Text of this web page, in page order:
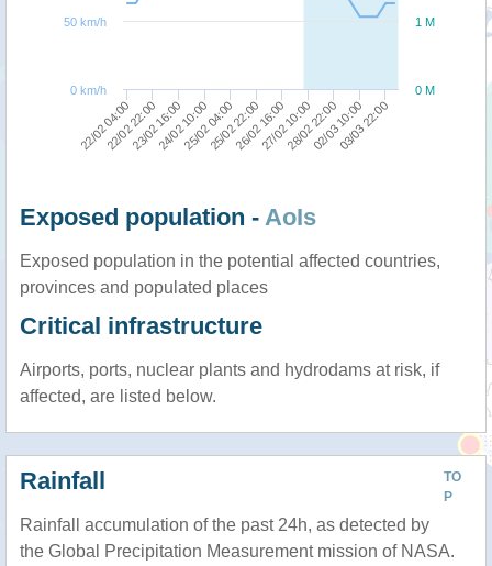
22/02 04:0023/02 16:0025/02 04:0026/02 16:0028/02 22:0003/03 22:00
22/02 22:0024/02 10:0025/02 22:0027/02 10:0002/03 10:00
0 M
1 M
0 km/h
50 km/h
Exposed population - AoIs
Exposed population in the potential affected countries,
provinces and populated places
Critical infrastructure
Airports, ports, nuclear plants and hydrodams at risk, if
affected, are listed below.
TO
P
Rainfall
Rainfall accumulation of the past 24h, as detected by
the Global Precipitation Measurement mission of NASA.